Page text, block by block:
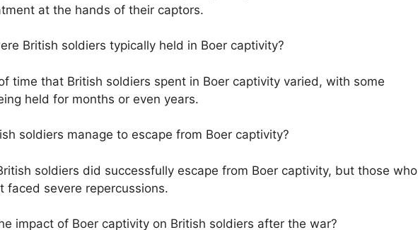
at the hands of their captors.
British soldiers typically held in Boer captivity?
time that British soldiers spent in Boer captivity varied, with some
held for months or even years.
soldiers manage to escape from Boer captivity?
soldiers did successfully escape from Boer captivity, but those who
faced severe repercussions.
impact of Boer captivity on British soldiers after the war?